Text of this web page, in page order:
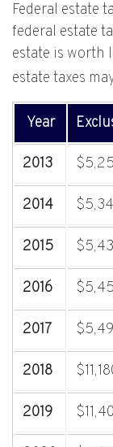
Federal estate
federal estate
estate is worth
estate taxes
Year
2013
2014
2015
2016
2017
2018
2019